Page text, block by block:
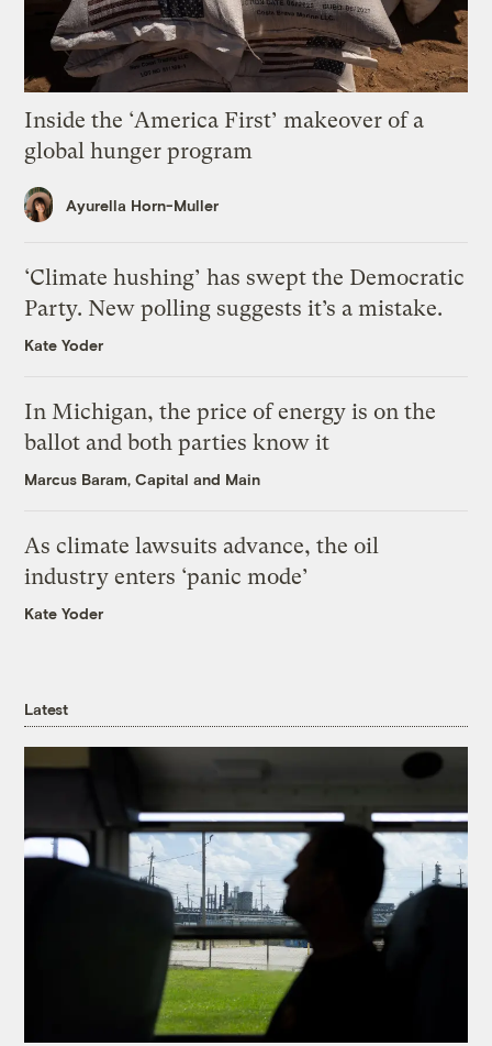
Inside the ‘America First’ makeover of a
global hunger program
Ayurella Horn-Muller
‘Climate hushing’ has swept the Democratic
Party. New polling suggests it’s a mistake.
Kate Yoder
In Michigan, the price of energy is on the
ballot and both parties know it
Marcus Baram, Capital and Main
As climate lawsuits advance, the oil
industry enters ‘panic mode’
Kate Yoder
Latest